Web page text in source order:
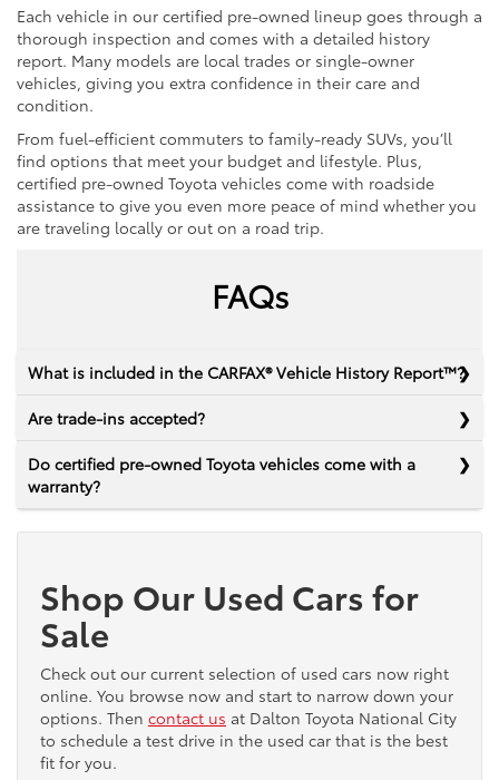
Each vehicle in our certified pre-owned lineup goes through a
thorough inspection and comes with a detailed history
report. Many models are local trades or single-owner
vehicles, giving you extra confidence in their care and
condition.
From fuel-efficient commuters to family-ready SUVs, you’ll
find options that meet your budget and lifestyle. Plus,
certified pre-owned Toyota vehicles come with roadside
assistance to give you even more peace of mind whether you
are traveling locally or out on a road trip.
FAQs
What is included in the CARFAX® Vehicle History Report™?
Are trade-ins accepted?
Do certified pre-owned Toyota vehicles come with a
warranty?
Shop Our Used Cars for
Sale
Check out our current selection of used cars now right
online. You browse now and start to narrow down your
options. Then contact us at Dalton Toyota National City
to schedule a test drive in the used car that is the best
fit for you.